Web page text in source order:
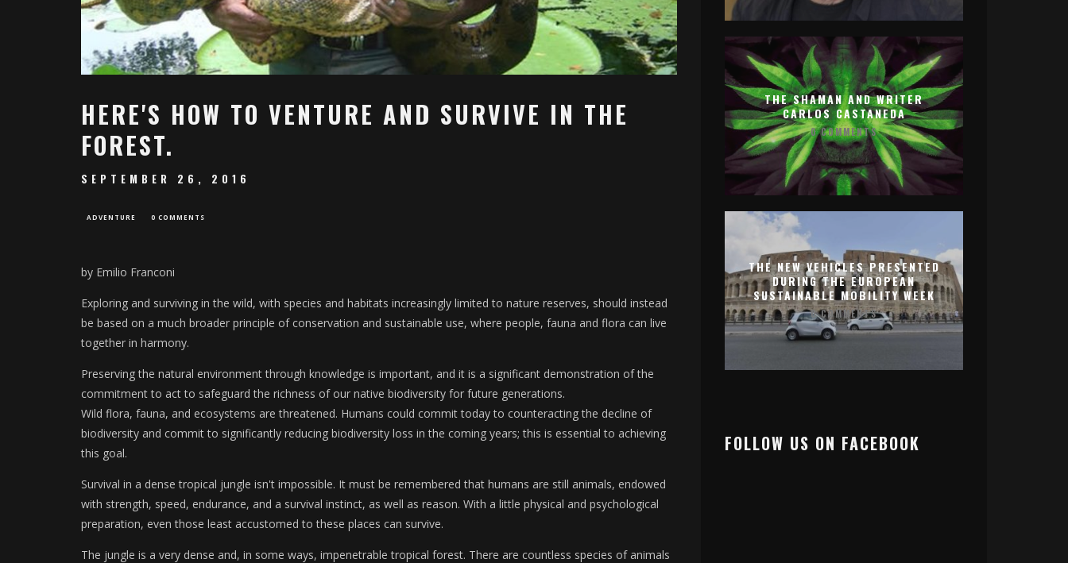
HERE'S HOW TO VENTURE AND SURVIVE IN THE
FOREST.
SEPTEMBER 26, 2016
ADVENTURE 0 COMMENTS
by Emilio Franconi
Exploring and surviving in the wild, with species and habitats increasingly limited to nature reserves, should instead
be based on a much broader principle of conservation and sustainable use, where people, fauna and flora can live
together in harmony.
Preserving the natural environment through knowledge is important, and it is a significant demonstration of the
commitment to act to safeguard the richness of our native biodiversity for future generations.
Wild flora, fauna, and ecosystems are threatened. Humans could commit today to counteracting the decline of
biodiversity and commit to significantly reducing biodiversity loss in the coming years; this is essential to achieving
this goal.
Survival in a dense tropical jungle isn't impossible. It must be remembered that humans are still animals, endowed
with strength, speed, endurance, and a survival instinct, as well as reason. With a little physical and psychological
preparation, even those least accustomed to these places can survive.
The jungle is a very dense and, in some ways, impenetrable tropical forest. There are countless species of animals
THE SHAMAN AND WRITER
CARLOS CASTANEDA
0 COMMENTS
THE NEW VEHICLES PRESENTED
DURING THE EUROPEAN
SUSTAINABLE MOBILITY WEEK
0 COMMENTS
FOLLOW US ON FACEBOOK